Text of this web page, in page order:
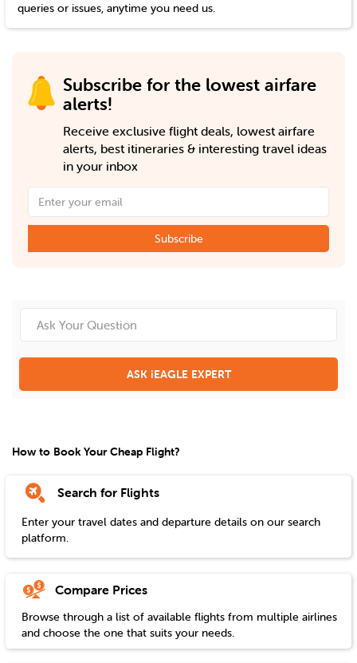
queries or issues, anytime you need us.
Subscribe for the lowest airfare
alerts!
Receive exclusive flight deals, lowest airfare
alerts, best itineraries & interesting travel ideas
in your inbox
Subscribe
ASK iEAGLE EXPERT
How to Book Your Cheap Flight?
Search for Flights
Enter your travel dates and departure details on our search
platform.
Compare Prices
Browse through a list of available flights from multiple airlines
and choose the one that suits your needs.